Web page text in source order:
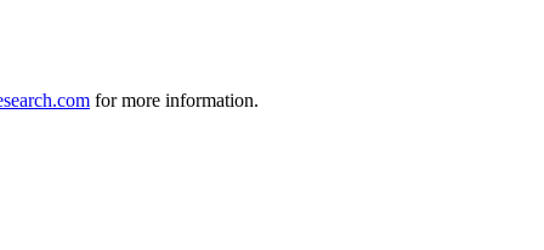
for more information.